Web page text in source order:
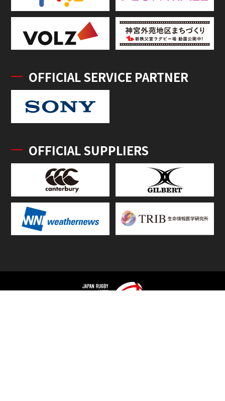
OFFICIAL SERVICE PARTNER
OFFICIAL SUPPLIERS